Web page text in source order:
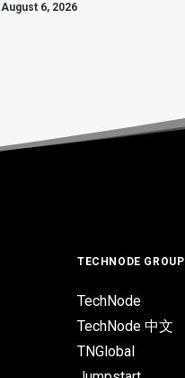
August 6, 2026
TECHNODE GROUP
TechNode
TechNode 中文
TNGlobal